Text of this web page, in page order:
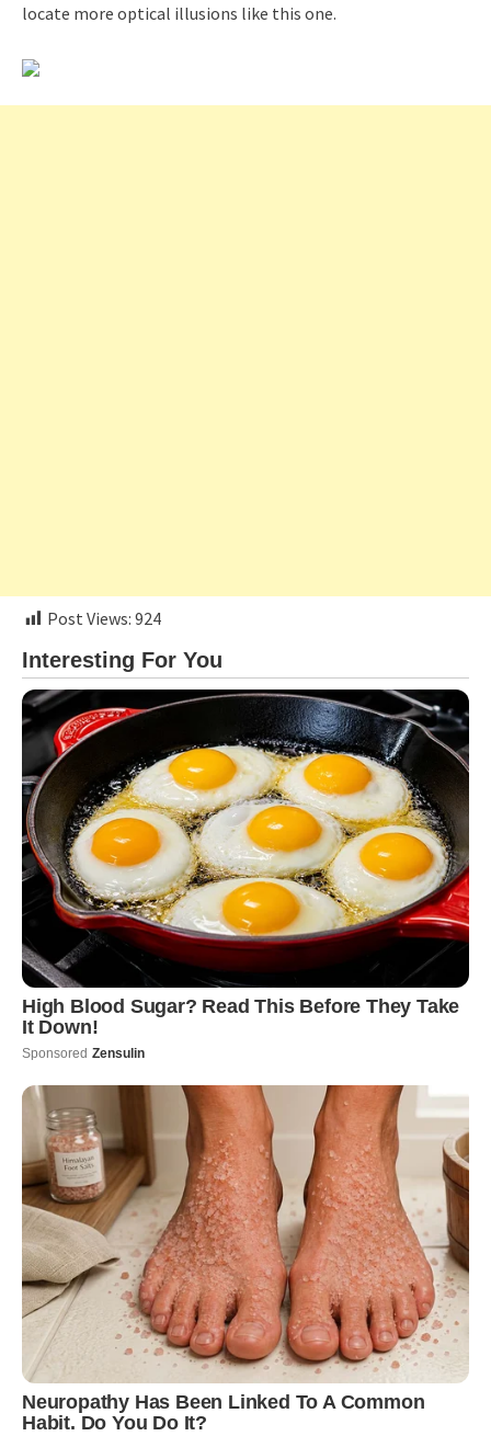
locate more optical illusions like this one.
Post Views: 924